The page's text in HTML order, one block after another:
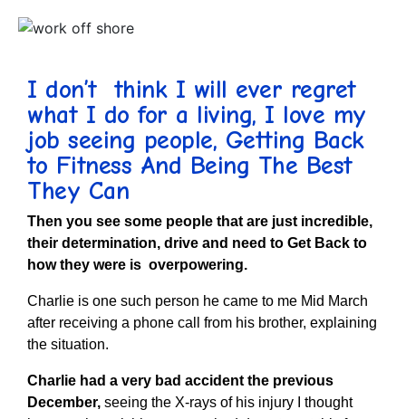
I don’t think I will ever regret
what I do for a living, I love my
job seeing people, Getting Back
to Fitness And Being The Best
They Can
Then you see some people that are just incredible,
their determination, drive and need to Get Back to
how they were is overpowering.
Charlie is one such person he came to me Mid March
after receiving a phone call from his brother, explaining
the situation.
Charlie had a very bad accident the previous
December, seeing the X-rays of his injury I thought